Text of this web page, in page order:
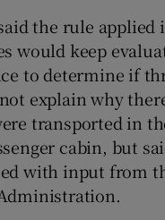
the rule
would keep
to determine if
explain why
transported in
cabin, but
with input from